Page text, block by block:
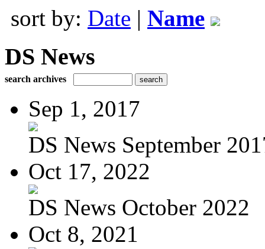
sort by: Date | Name
DS News
search archives
Sep 1, 2017
DS News September
Oct 17, 2022
DS News October 2022
Oct 8, 2021